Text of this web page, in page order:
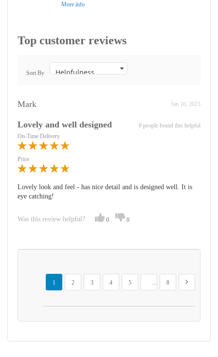
More info
Top customer reviews
Sort By
Mark Jan 16, 2023
Lovely and well designed
0 people found this helpful
On-Time Delivery
Price
Lovely look and feel - has nice detail and is designed well. It is
eye catching!
Was this review helpful? 0 0
Page
You're currently reading page
1
Page
2
Page
3
Page
4
Page
5
...
Page
8
Page
Next